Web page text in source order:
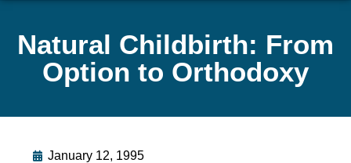
Natural Childbirth: From
Option to Orthodoxy
January 12, 1995